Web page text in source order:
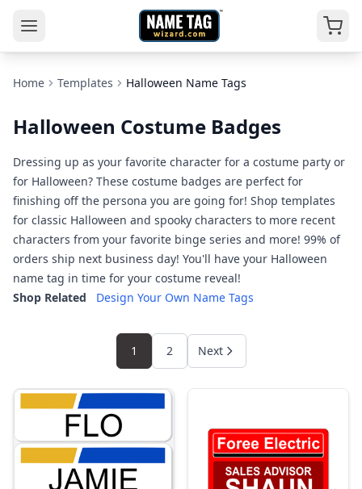
Home Templates Halloween Name Tags
Halloween Costume Badges
Dressing up as your favorite character for a costume party or
for Halloween? These costume badges are perfect for
finishing off the persona you are going for! Shop templates
for classic Halloween and spooky characters to more recent
characters from your favorite binge series and more! 99% of
orders ship next business day! You'll have your Halloween
name tag in time for your costume reveal!
Shop Related
Design Your Own Name Tags
1 2 Next